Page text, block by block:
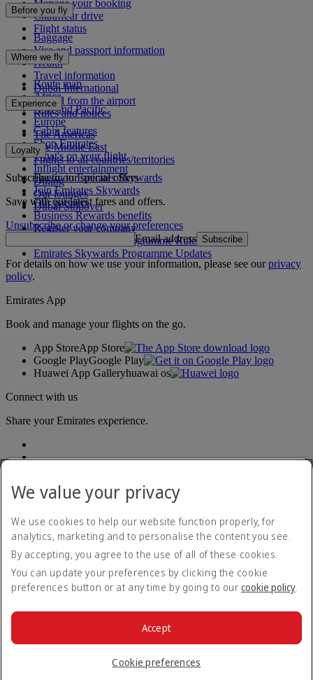
Manage your booking
Chauffeur drive
Flight status
Before you fly
Baggage
Visa and passport information
Health
Travel information
Dubai International
To and from the airport
Rules and notices
Where we fly
Route map
Africa
Asia and Pacific
Europe
The Americas
The Middle East
Flights to all countries/territories
Experience
Cabin features
Shop Emirates
What's on your flight
Inflight entertainment
Dining
Our lounges
Dubai Stopover
Loyalty
Log in to Emirates Skywards
Join Emirates Skywards
Our partners
Business Rewards benefits
Register your company
Emirates Skywards Programme Rules
Emirates Skywards Programme Updates
Subscribe to our special offers
Save with our latest fares and offers.
Unsubscribe or change your preferences
Email address Subscribe
For details on how we use your information, please see ourprivacy
policy.
Emirates App
Book and manage your flights on the go.
App StoreApp Store
Google PlayGoogle Play
Huawei App Galleryhuawai os
Connect with us
Share your Emirates experience.
Accessibility statement
Contact us
Privacy policy
Terms and conditions
Cookie Policy
© 2026 The Emirates Group. All Rights Reserved.
We value your privacy
We use cookies to help our website function properly, for
analytics, marketing and to personalise the content you see.
By accepting, you agree to the use of all of these cookies.
You can update your preferences by clicking the cookie
preferences button or at any time by going to our cookie policy.
Cookie preferences
Accept